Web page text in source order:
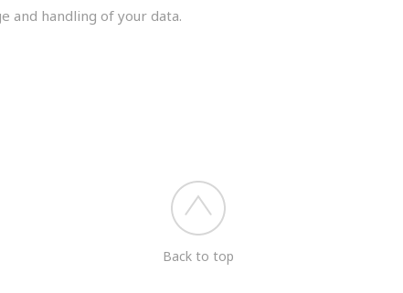
and handling of your data.
Back to top